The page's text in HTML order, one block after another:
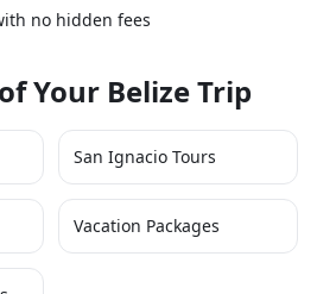
no hidden fees
Your Belize Trip
San Ignacio Tours
Vacation Packages